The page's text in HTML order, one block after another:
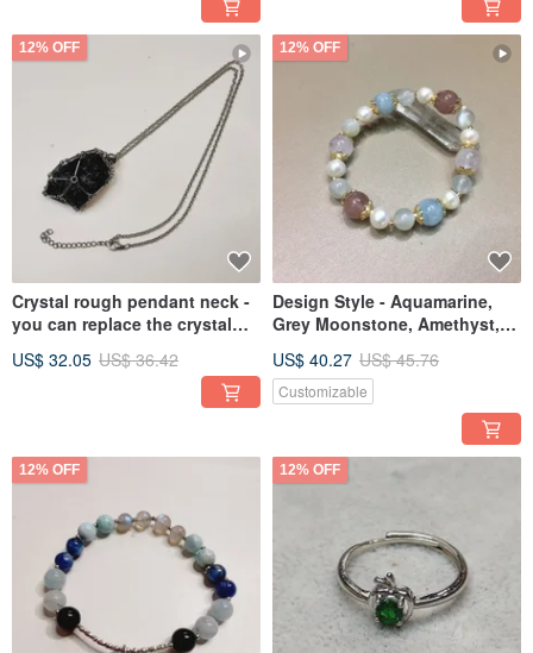
12% OFF
Crystal rough pendant neck -
you can replace the crystal
US$ 32.05 US$ 36.42
12% OFF
Design Style - Aquamarine,
Grey Moonstone, Amethyst,
Pearls
US$ 40.27 US$ 45.76
Customizable
12% OFF 12% OFF